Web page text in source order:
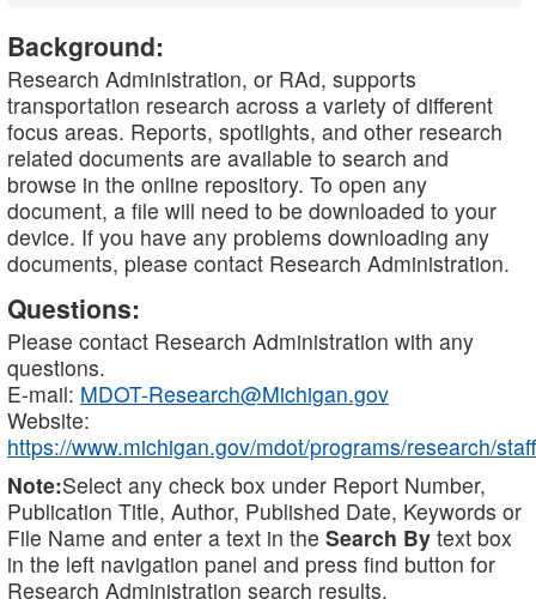
Background:
Research Administration, or RAd, supports
transportation research across a variety of different
focus areas. Reports, spotlights, and other research
related documents are available to search and
browse in the online repository. To open any
document, a file will need to be downloaded to your
device. If you have any problems downloading any
documents, please contact Research Administration.
Questions:
Please contact Research Administration with any
questions.
E-mail: MDOT-Research@Michigan.gov
Website:
https://www.michigan.gov/mdot/programs/research/staff
Note:Select any check box under Report Number,
Publication Title, Author, Published Date, Keywords or
File Name and enter a text in the Search By text box
in the left navigation panel and press find button for
Research Administration search results.